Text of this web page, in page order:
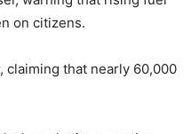
on citizens.
claiming that nearly 60,000